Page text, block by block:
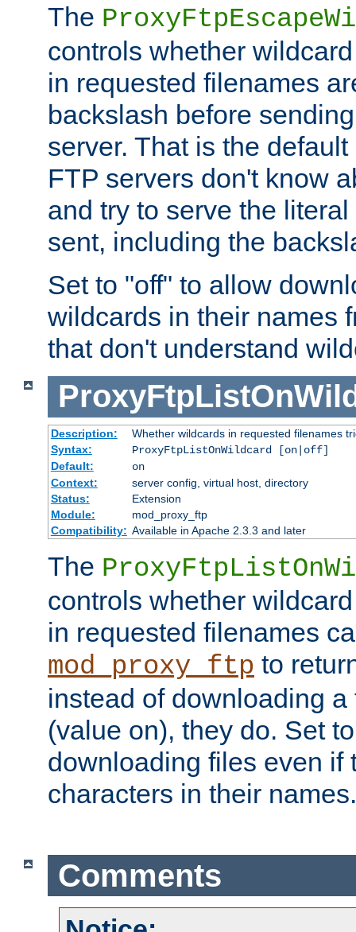
The
controls whether
in requested filenames
backslash before
server. That is the
FTP servers don't know
and try to serve the
sent, including the
Set to "off" to allow
wildcards in their names
that don't understand
Description:
Whether wildcards in requested filenames
Syntax:
ProxyFtpListOnWildcard [on|off]
Default:
on
Context:
server config, virtual host, directory
Status:
Extension
Module:
mod_proxy_ftp
Compatibility: Available in Apache 2.3.3 and later
The
controls whether
in requested filenames
mod_proxy_ftp to
instead of downloading
(value on), they do. Set
downloading files even if
characters in their names.
Comments